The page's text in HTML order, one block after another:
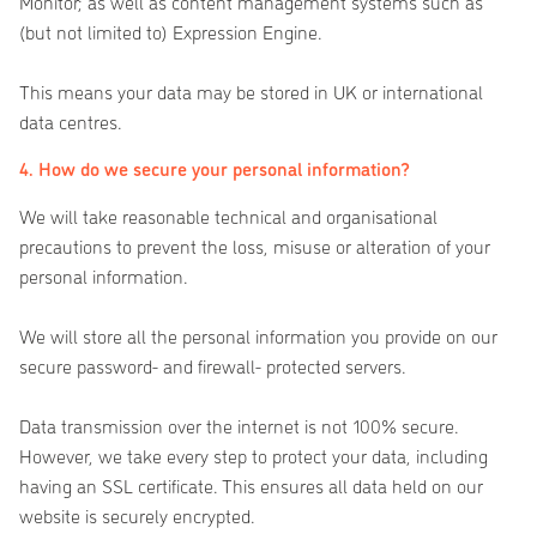
(but not limited to) Expression Engine.
This means your data may be stored in UK or international
data centres.
4. How do we secure your personal information?
We will take reasonable technical and organisational
precautions to prevent the loss, misuse or alteration of your
personal information.
We will store all the personal information you provide on our
secure password- and firewall- protected servers.
Data transmission over the internet is not 100% secure.
However, we take every step to protect your data, including
having an SSL certificate. This ensures all data held on our
website is securely encrypted.